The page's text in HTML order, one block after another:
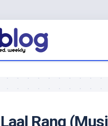
Laal Rang